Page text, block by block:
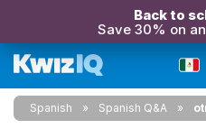
Back to
Save 30% on
Spanish Spanish Q&A